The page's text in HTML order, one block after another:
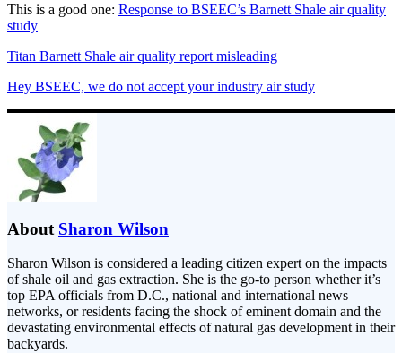
This is a good one: Response to BSEEC’s Barnett Shale air quality
study
Titan Barnett Shale air quality report misleading
Hey BSEEC, we do not accept your industry air study
About Sharon Wilson
Sharon Wilson is considered a leading citizen expert on the impacts
of shale oil and gas extraction. She is the go-to person whether it’s
top EPA officials from D.C., national and international news
networks, or residents facing the shock of eminent domain and the
devastating environmental effects of natural gas development in their
backyards.